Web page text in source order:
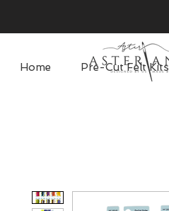
Home Pre-Cut Felt Kits